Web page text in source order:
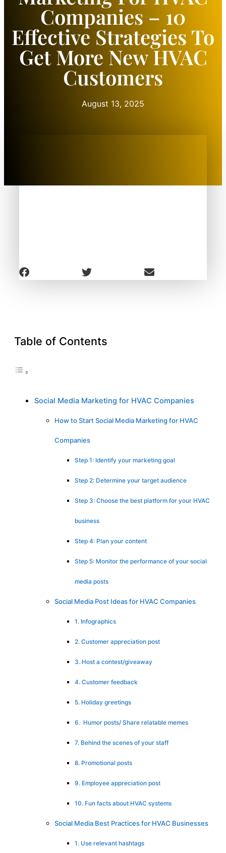
Companies – 10
Effective Strategies To
Get More New HVAC
Customers
August 13, 2025
Table of Contents
Social Media Marketing for HVAC Companies
How to Start Social Media Marketing for HVAC
Companies
Step 1: Identify your marketing goal
Step 2: Determine your target audience
Step 3: Choose the best platform for your HVAC
business
Step 4: Plan your content
Step 5: Monitor the performance of your social
media posts
Social Media Post Ideas for HVAC Companies
1. Infographics
2. Customer appreciation post
3. Host a contest/giveaway
4. Customer feedback
5. Holiday greetings
6. Humor posts/ Share relatable memes
7. Behind the scenes of your staff
8. Promotional posts
9. Employee appreciation post
10. Fun facts about HVAC systems
Social Media Best Practices for HVAC Businesses
1. Use relevant hashtags